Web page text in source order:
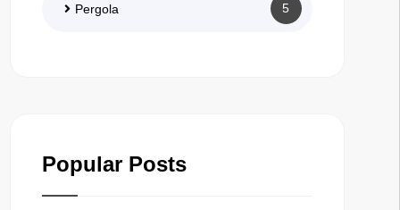
Pergola 5
Popular Posts